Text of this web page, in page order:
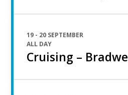
19 - 20 SEPTEMBER
ALL DAY
Cruising –